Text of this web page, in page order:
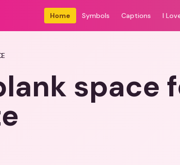
Home Symbols Captions I
space